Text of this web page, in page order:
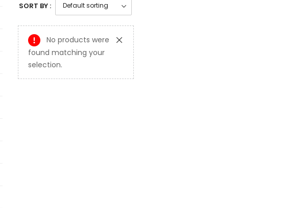
SORT BY :
No products were
found matching your
selection.